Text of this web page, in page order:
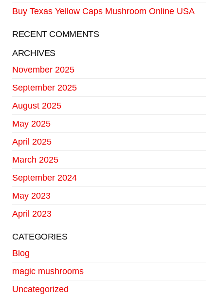
Buy Texas Yellow Caps Mushroom Online USA
RECENT COMMENTS
ARCHIVES
November 2025
September 2025
August 2025
May 2025
April 2025
March 2025
September 2024
May 2023
April 2023
CATEGORIES
Blog
magic mushrooms
Uncategorized